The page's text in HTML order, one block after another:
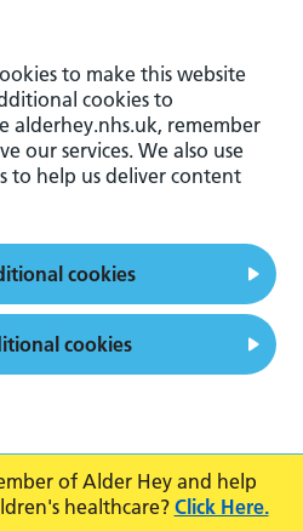
of Alder Hey and help
healthcare? Click Here.
to make this website
cookies to
alderhey.nhs.uk, remember
our services. We also use
to help us deliver content
cookies
cookies